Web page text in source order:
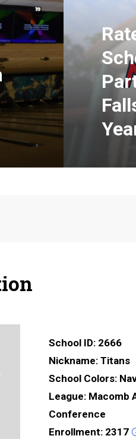
School ID: 2666
Nickname: Titans
School Colors:
League: Macomb
Conference
Enrollment: 2317